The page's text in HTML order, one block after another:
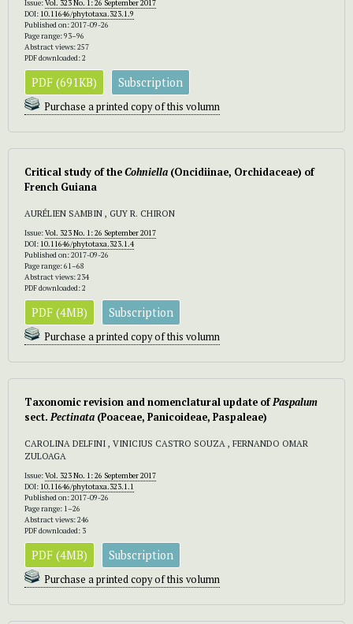
Issue:Vol. 323 No. 1: 26 September 2017
DOI: 10.11646/phytotaxa.323.1.9
Published on: 2017-09-26
Page range: 93–96
Abstract views: 257
PDF downloaded: 2
PDF (691KB) Subscription
Purchase a printed copy of this volumn
Critical study of theCohniella (Oncidiinae, Orchidaceae) of
French Guiana
AURÉLIEN SAMBIN , GUY R. CHIRON
Issue:Vol. 323 No. 1: 26 September 2017
DOI: 10.11646/phytotaxa.323.1.4
Published on: 2017-09-26
Page range: 61–68
Abstract views: 234
PDF downloaded: 2
PDF (4MB) Subscription
Purchase a printed copy of this volumn
Taxonomic revision and nomenclatural update ofPaspalum
sect.Pectinata (Poaceae, Panicoideae, Paspaleae)
CAROLINA DELFINI , VINICIUS CASTRO SOUZA , FERNANDO OMAR
ZULOAGA
Issue:Vol. 323 No. 1: 26 September 2017
DOI: 10.11646/phytotaxa.323.1.1
Published on: 2017-09-26
Page range: 1–26
Abstract views: 246
PDF downloaded: 3
PDF (4MB) Subscription
Purchase a printed copy of this volumn